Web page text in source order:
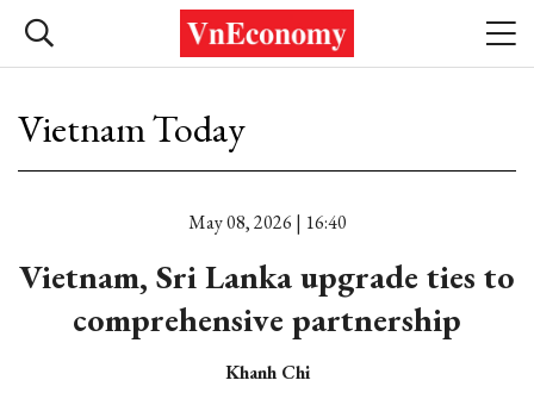
Vietnam Today
May 08, 2026 | 16:40
Vietnam, Sri Lanka upgrade ties to
comprehensive partnership
Khanh Chi